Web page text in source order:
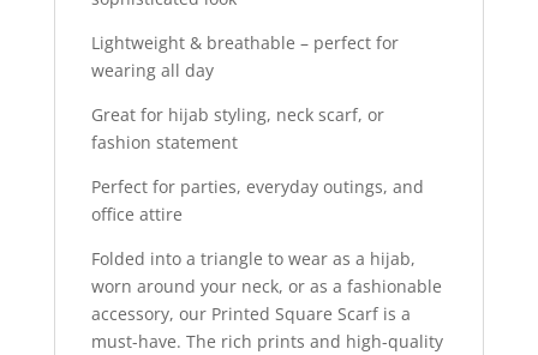
Lightweight & breathable – perfect for
wearing all day
Great for hijab styling, neck scarf, or
fashion statement
Perfect for parties, everyday outings, and
office attire
Folded into a triangle to wear as a hijab,
worn around your neck, or as a fashionable
accessory, our Printed Square Scarf is a
must-have. The rich prints and high-quality